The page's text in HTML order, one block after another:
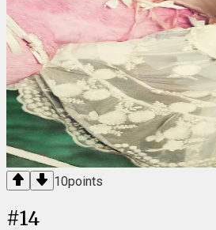
10points
#14